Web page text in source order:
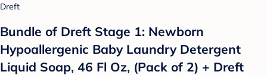
Dreft
Bundle of Dreft Stage 1: Newborn
Hypoallergenic Baby Laundry Detergent
Liquid Soap, 46 Fl Oz, (Pack of 2) + Dreft